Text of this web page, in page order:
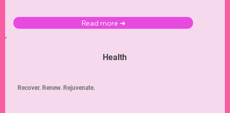
Read more ➜
Health
Recover. Renew. Rejuvenate.